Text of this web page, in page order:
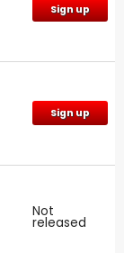
Sign up
Sign up
Not
released